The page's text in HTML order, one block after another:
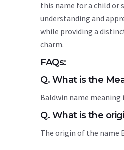
this name for a child or
understanding and
while providing a
charm.
FAQs:
Q. What is the
Baldwin name meaning
Q. What is the
The origin of the name